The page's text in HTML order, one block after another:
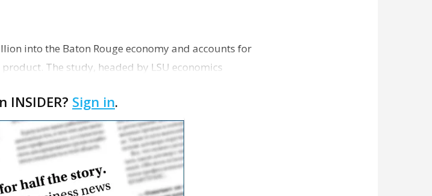
Report
into the Baton Rouge economy and accounts for
The study, headed by LSU economics
INSIDER? Sign in.